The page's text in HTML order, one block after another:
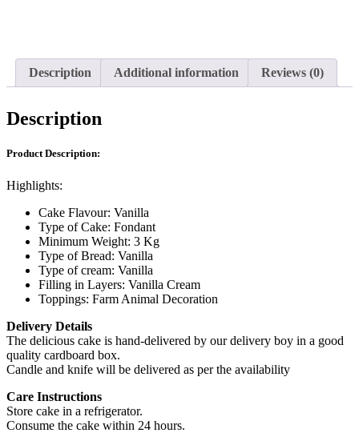
Description
Additional information Reviews (0)
Description
Product Description:
Highlights:
Cake Flavour: Vanilla
Type of Cake: Fondant
Minimum Weight: 3 Kg
Type of Bread: Vanilla
Type of cream: Vanilla
Filling in Layers: Vanilla Cream
Toppings: Farm Animal Decoration
Delivery Details
The delicious cake is hand-delivered by our delivery boy in a good
quality cardboard box.
Candle and knife will be delivered as per the availability
Care Instructions
Store cake in a refrigerator.
Consume the cake within 24 hours.